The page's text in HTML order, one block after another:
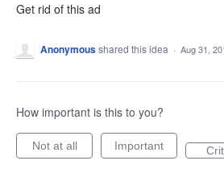
Get rid of this ad
Anonymousshared this idea · Aug 31,
How important is this to you?
Not at all Important